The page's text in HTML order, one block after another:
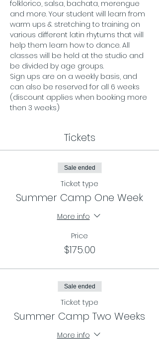
folklorico, salsa, bachata, merengue
and more. Your student will learn from
warm ups & stretching to training on
various different latin rhytums that will
help them learn how to dance. All
classes will be held at the studio and
be divided by age groups.
Sign ups are on a weekly basis, and
can also be reserved for all 6 weeks
(discount applies when booking more
then 3 weeks)
Tickets
Sale ended
Ticket type
Summer Camp One Week
More info
Price
$175.00
Sale ended
Ticket type
Summer Camp Two Weeks
More info